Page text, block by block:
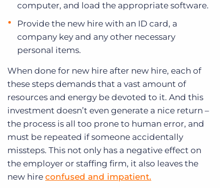
computer, and load the appropriate software.
Provide the new hire with an ID card, a
company key and any other necessary
personal items.
When done for new hire after new hire, each of
these steps demands that a vast amount of
resources and energy be devoted to it. And this
investment doesn’t even generate a nice return –
the process is all too prone to human error, and
must be repeated if someone accidentally
missteps. This not only has a negative effect on
the employer or staffing firm, it also leaves the
new hire confused and impatient.